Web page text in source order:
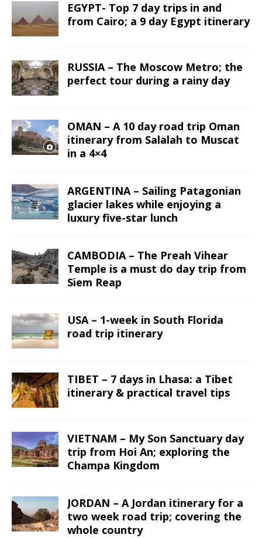
EGYPT- Top 7 day trips in and
from Cairo; a 9 day Egypt itinerary
RUSSIA – The Moscow Metro; the
perfect tour during a rainy day
OMAN – A 10 day road trip Oman
itinerary from Salalah to Muscat
in a 4×4
ARGENTINA – Sailing Patagonian
glacier lakes while enjoying a
luxury five-star lunch
CAMBODIA – The Preah Vihear
Temple is a must do day trip from
Siem Reap
USA – 1-week in South Florida
road trip itinerary
TIBET – 7 days in Lhasa: a Tibet
itinerary & practical travel tips
VIETNAM – My Son Sanctuary day
trip from Hoi An; exploring the
Champa Kingdom
JORDAN – A Jordan itinerary for a
two week road trip; covering the
whole country